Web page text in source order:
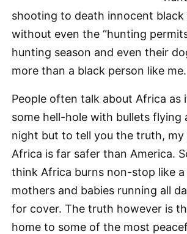
shooting to death innocent black
without even the “hunting
hunting season and even their
more than a black person like me.
People often talk about Africa as
some hell-hole with bullets flying
night but to tell you the truth, my
Africa is far safer than America.
think Africa burns non-stop like
mothers and babies running all
for cover. The truth however is
home to some of the most